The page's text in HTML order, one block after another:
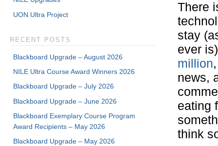
There
stay
ever
million
news,
eating
think
UON Ultra Project
RECENT POSTS
Blackboard Upgrade – August 2026
NILE Ultra Course Award Winners 2026
Blackboard Upgrade – July 2026
Blackboard Upgrade – June 2026
Blackboard Exemplary Course Program
Award Recipients – May 2026
Blackboard Upgrade – May 2026